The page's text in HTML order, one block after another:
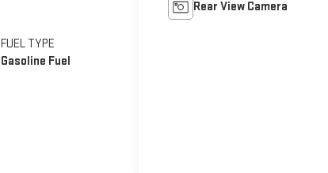
FUEL TYPE
Gasoline Fuel
Rear View Camera